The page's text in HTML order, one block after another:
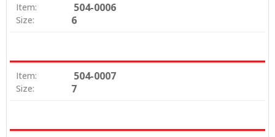
Item: 504-0006
Size: 6
Item: 504-0007
Size: 7